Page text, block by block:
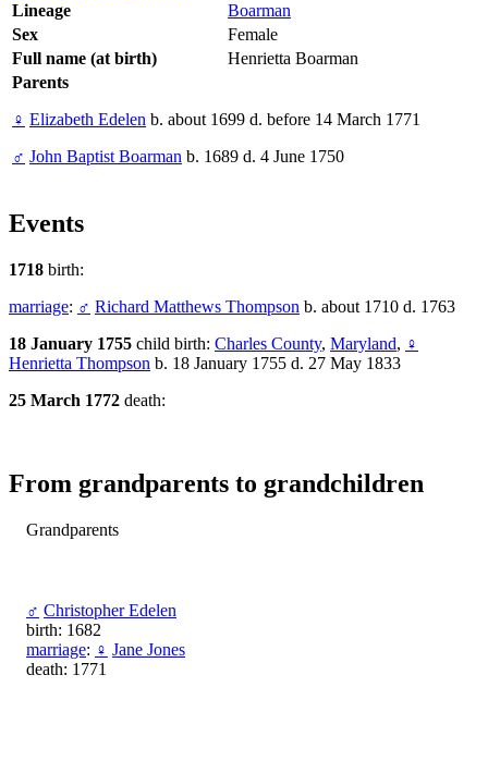
Lineage
Boarman
Sex
Female
Full name (at birth)
Henrietta Boarman
Parents
♀ Elizabeth Edelen b. about 1699 d. before 14 March 1771
♂ John Baptist Boarman b. 1689 d. 4 June 1750
Events
1718 birth:
marriage: ♂ Richard Matthews Thompson b. about 1710 d. 1763
18 January 1755 child birth: Charles County, Maryland, ♀
Henrietta Thompson b. 18 January 1755 d. 27 May 1833
25 March 1772 death:
From grandparents to grandchildren
Grandparents
♂ Christopher Edelen
birth: 1682
marriage: ♀ Jane Jones
death: 1771